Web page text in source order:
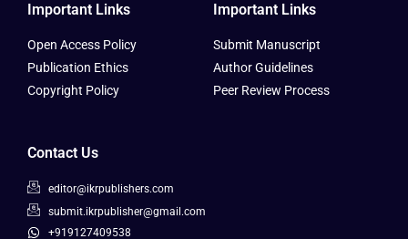
Important Links
Open Access Policy
Publication Ethics
Copyright Policy
Important Links
Submit Manuscript
Author Guidelines
Peer Review Process
Contact Us
editor@ikrpublishers.com
submit.ikrpublisher@gmail.com
+919127409538